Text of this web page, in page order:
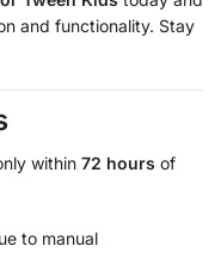
and functionality. Stay
within 72 hours of
to manual